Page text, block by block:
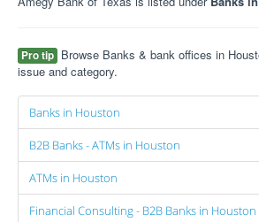
Pro tip Browse Banks & bank offices in
issue and category.
Banks in Houston
B2B Banks - ATMs in Houston
ATMs in Houston
Financial Consulting - B2B Banks in Houston